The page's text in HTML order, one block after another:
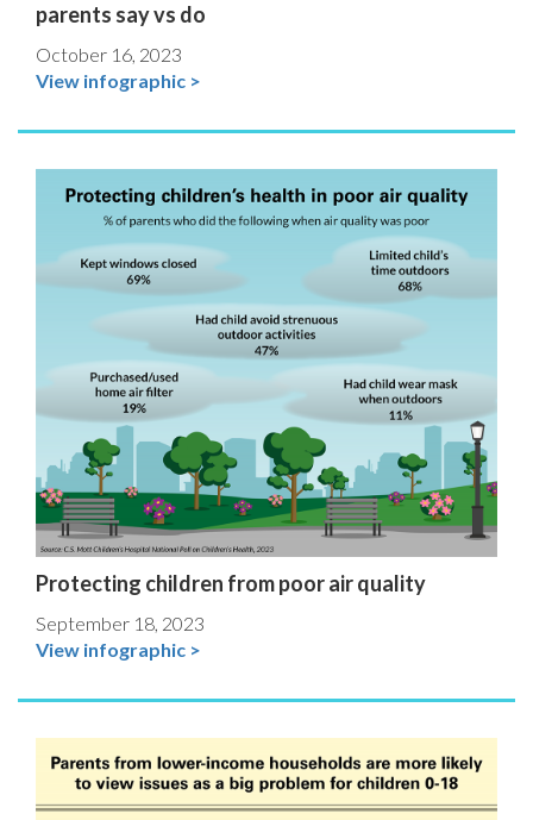
parents say vs do
October 16, 2023
View infographic >
Protecting children from poor air quality
September 18, 2023
View infographic >